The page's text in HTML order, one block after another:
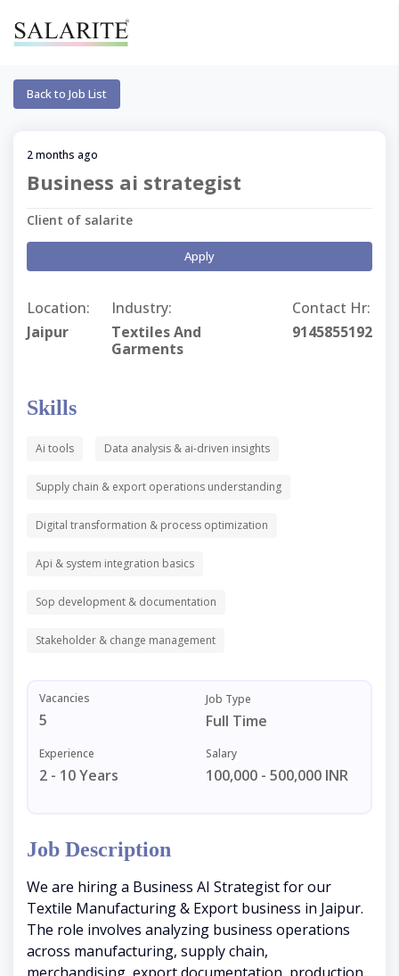
Back to Job List
2 months ago
Business ai strategist
Client of salarite
Apply
Location:
Jaipur
Industry:
Textiles And
Garments
Contact Hr:
9145855192
Skills
Ai tools Data analysis & ai-driven insights
Supply chain & export operations understanding
Digital transformation & process optimization
Api & system integration basics
Sop development & documentation
Stakeholder & change management
Vacancies
5
Job Type
Full Time
Experience
2 - 10 Years
Salary
100,000 - 500,000 INR
Job Description
We are hiring a Business AI Strategist for our
Textile Manufacturing & Export business in Jaipur.
The role involves analyzing business operations
across manufacturing, supply chain,